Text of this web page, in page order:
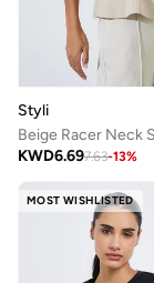
Styli
KWD6.697.63-13%
MOST WISHLISTED